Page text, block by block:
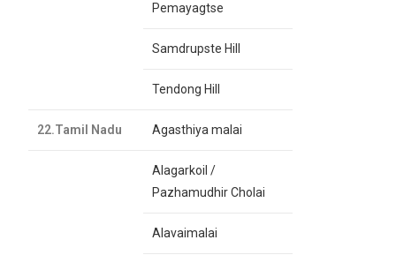
Pemayagtse
Samdrupste Hill
Tendong Hill
22.Tamil Nadu Agasthiya malai
Alagarkoil /
Pazhamudhir Cholai
Alavaimalai